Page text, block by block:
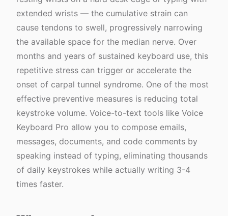
extended wrists — the cumulative strain can
cause tendons to swell, progressively narrowing
the available space for the median nerve. Over
months and years of sustained keyboard use, this
repetitive stress can trigger or accelerate the
onset of carpal tunnel syndrome. One of the most
effective preventive measures is reducing total
keystroke volume. Voice-to-text tools like Voice
Keyboard Pro allow you to compose emails,
messages, documents, and code comments by
speaking instead of typing, eliminating thousands
of daily keystrokes while actually writing 3-4
times faster.